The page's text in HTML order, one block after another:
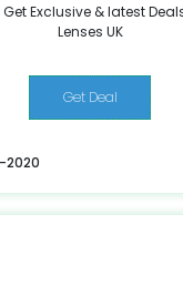
Exclusive & latest
Lenses UK
Get Deal
2020